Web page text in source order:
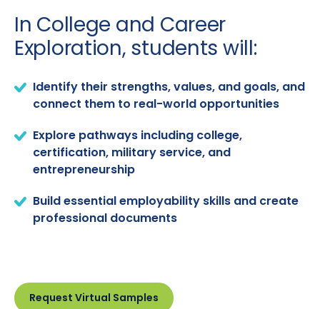
In College and Career
Exploration, students will:
Identify their strengths, values, and goals, and
connect them to real-world opportunities
Explore pathways including college,
certification, military service, and
entrepreneurship
Build essential employability skills and create
professional documents
Request Virtual Samples